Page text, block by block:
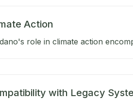
Action
role in climate action
with Legacy